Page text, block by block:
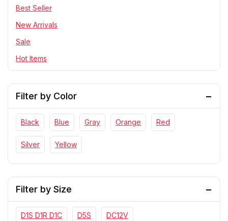
Statue
Telescope & Binoculars
Best Seller
New Arrivals
Sale
Hot Items
Filter by Color
Black Blue Gray Orange Red
Silver Yellow
Filter by Size
D1S D1R D1C D5S DC12V